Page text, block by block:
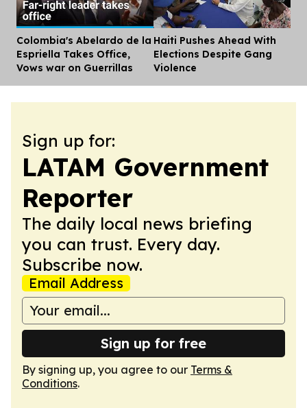
Colombia's Abelardo de la
Espriella Takes Office,
Vows war on Guerrillas
Haiti Pushes Ahead With
Elections Despite Gang
Violence
Sign up for:
LATAM Government
Reporter
The daily local news briefing
you can trust. Every day.
Subscribe now.
Email Address
Sign up for free
By signing up, you agree to our Terms &
Conditions.